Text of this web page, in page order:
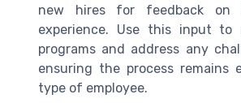
new hires for feedback on
experience. Use this input to
programs and address any
ensuring the process remains
type of employee.